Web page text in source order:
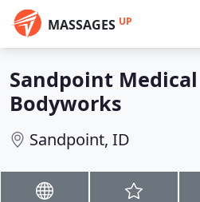
MASSAGES UP
Sandpoint
Bodyworks
Sandpoint, ID